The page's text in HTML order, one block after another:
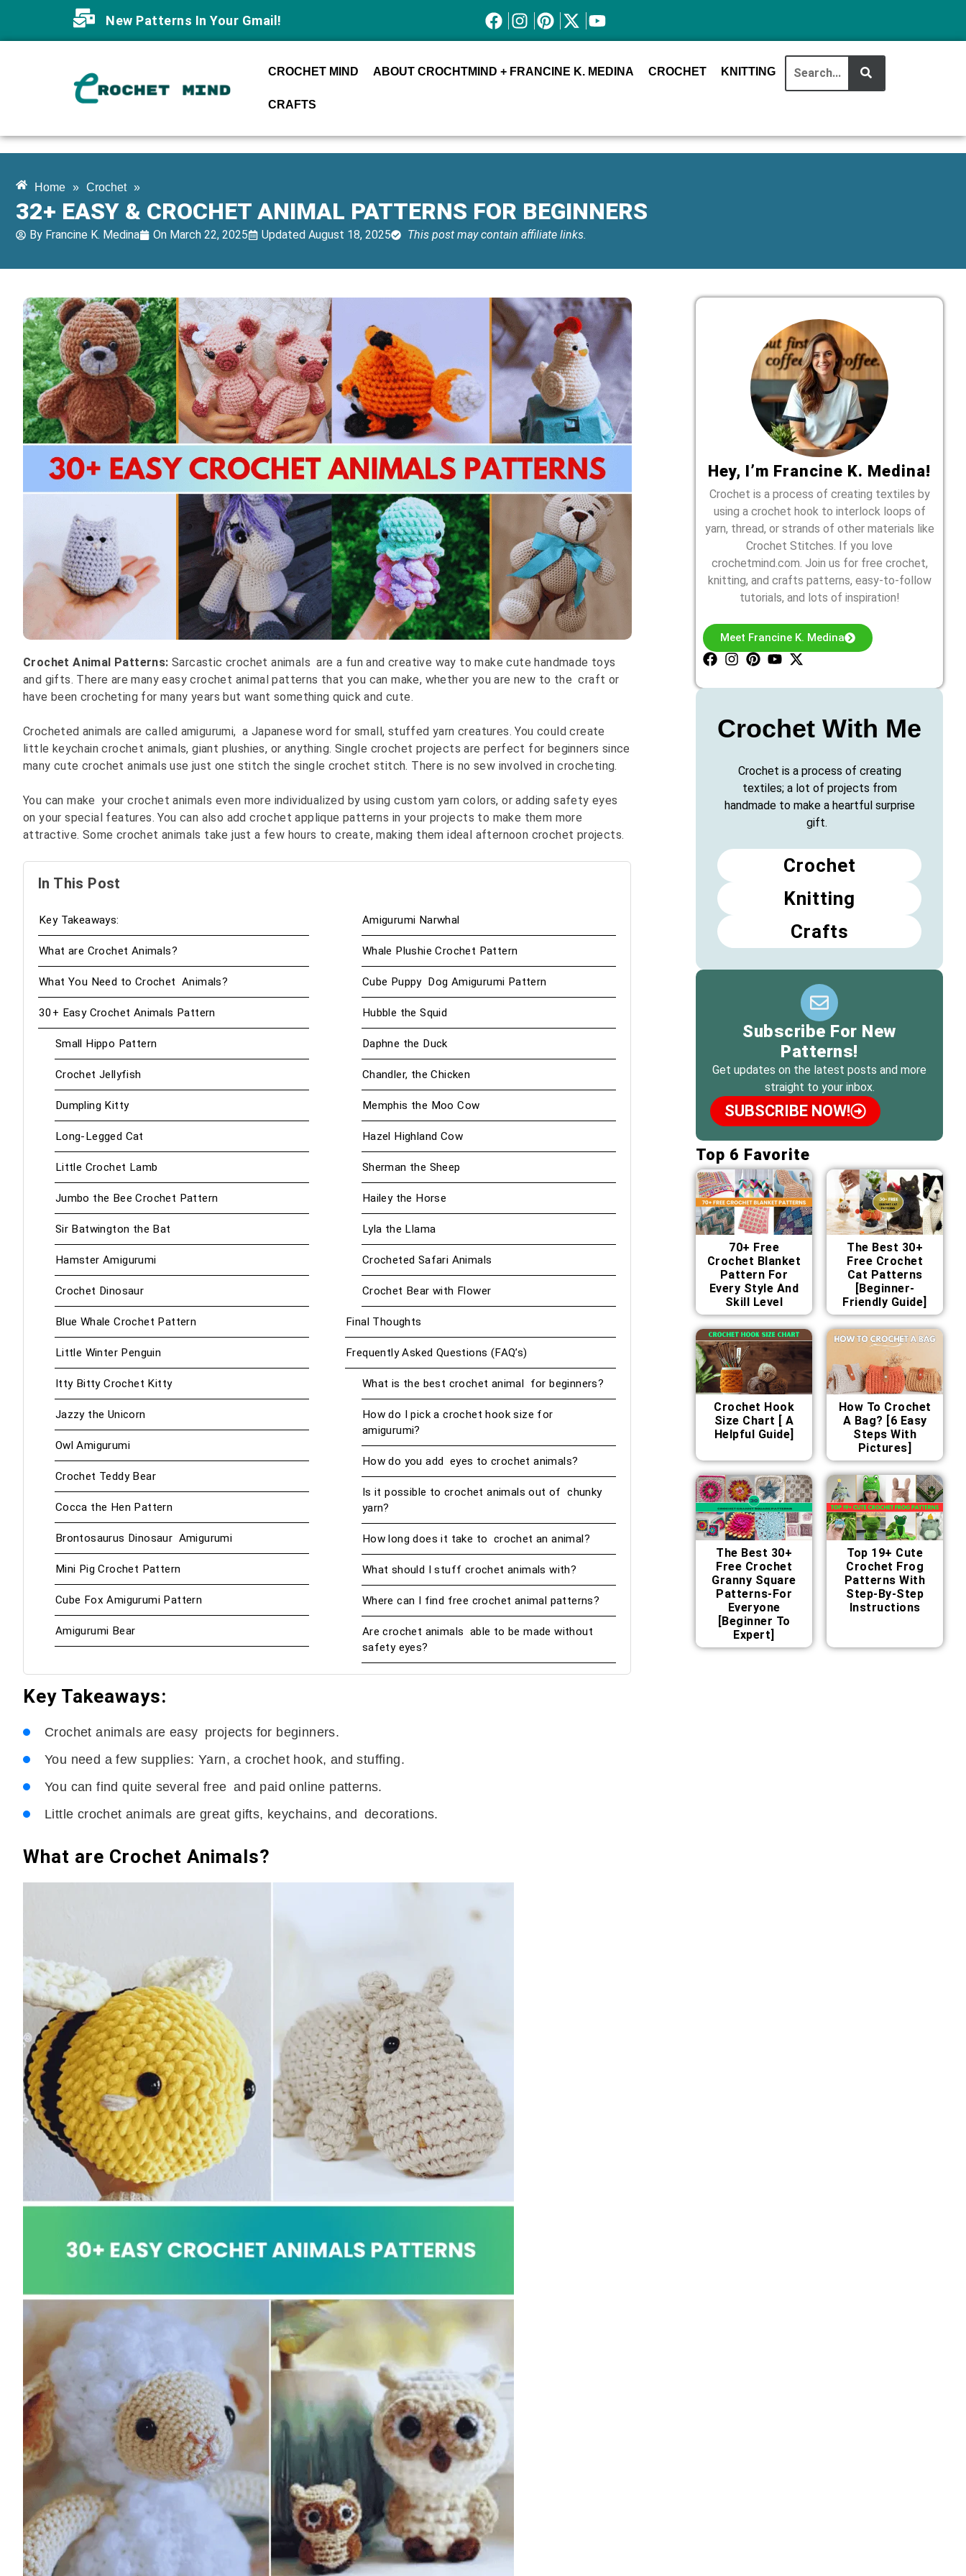
New Patterns In Your Gmail!
CROCHET MIND ABOUT CROCHTMIND + FRANCINE K. MEDINA CROCHET KNITTING
CRAFTS
Home » Crochet »
32+ EASY & CROCHET ANIMAL PATTERNS FOR BEGINNERS
By Francine K. Medina On March 22, 2025 Updated August 18, 2025 This post may contain affiliate links.
Crochet Animal Patterns: Sarcastic crochet animals are a fun and creative way to make cute handmade toys
and gifts. There are many easy crochet animal patterns that you can make, whether you are new to the craft or
have been crocheting for many years but want something quick and cute.
Crocheted animals are called amigurumi, a Japanese word for small, stuffed yarn creatures. You could create
little keychain crochet animals, giant plushies, or anything. Single crochet projects are perfect for beginners since
many cute crochet animals use just one stitch the single crochet stitch. There is no sew involved in crocheting.
You can make your crochet animals even more individualized by using custom yarn colors, or adding safety eyes
on your special features. You can also add crochet applique patterns in your projects to make them more
attractive. Some crochet animals take just a few hours to create, making them ideal afternoon crochet projects.
In This Post
Key Takeaways:
What are Crochet Animals?
What You Need to Crochet Animals?
30+ Easy Crochet Animals Pattern
Small Hippo Pattern
Crochet Jellyfish
Dumpling Kitty
Long-Legged Cat
Little Crochet Lamb
Jumbo the Bee Crochet Pattern
Sir Batwington the Bat
Hamster Amigurumi
Crochet Dinosaur
Blue Whale Crochet Pattern
Little Winter Penguin
Itty Bitty Crochet Kitty
Jazzy the Unicorn
Owl Amigurumi
Crochet Teddy Bear
Cocca the Hen Pattern
Brontosaurus Dinosaur Amigurumi
Mini Pig Crochet Pattern
Cube Fox Amigurumi Pattern
Amigurumi Bear
Amigurumi Narwhal
Whale Plushie Crochet Pattern
Cube Puppy Dog Amigurumi Pattern
Hubble the Squid
Daphne the Duck
Chandler, the Chicken
Memphis the Moo Cow
Hazel Highland Cow
Sherman the Sheep
Hailey the Horse
Lyla the Llama
Crocheted Safari Animals
Crochet Bear with Flower
Final Thoughts
Frequently Asked Questions (FAQ’s)
What is the best crochet animal for beginners?
How do I pick a crochet hook size for
amigurumi?
How do you add eyes to crochet animals?
Is it possible to crochet animals out of chunky
yarn?
How long does it take to crochet an animal?
What should I stuff crochet animals with?
Where can I find free crochet animal patterns?
Are crochet animals able to be made without
safety eyes?
Key Takeaways:
Crochet animals are easy projects for beginners.
You need a few supplies: Yarn, a crochet hook, and stuffing.
You can find quite several free and paid online patterns.
Little crochet animals are great gifts, keychains, and decorations.
What are Crochet Animals?
Hey, I’m Francine K. Medina!
Crochet is a process of creating textiles by
using a crochet hook to interlock loops of
yarn, thread, or strands of other materials like
Crochet Stitches. If you love
crochetmind.com. Join us for free crochet,
knitting, and crafts patterns, easy-to-follow
tutorials, and lots of inspiration!
Meet Francine K. Medina
Crochet With Me
Crochet is a process of creating
textiles; a lot of projects from
handmade to make a heartful surprise
gift.
Crochet
Knitting
Crafts
Subscribe For New
Patterns!
Get updates on the latest posts and more
straight to your inbox.
SUBSCRIBE NOW!
Top 6 Favorite
70+ Free
Crochet Blanket
Pattern For
Every Style And
Skill Level
The Best 30+
Free Crochet
Cat Patterns
[Beginner-
Friendly Guide]
Crochet Hook
Size Chart [ A
Helpful Guide]
How To Crochet
A Bag? [6 Easy
Steps With
Pictures]
The Best 30+
Free Crochet
Granny Square
Patterns-For
Everyone
[Beginner To
Expert]
Top 19+ Cute
Crochet Frog
Patterns With
Step-By-Step
Instructions